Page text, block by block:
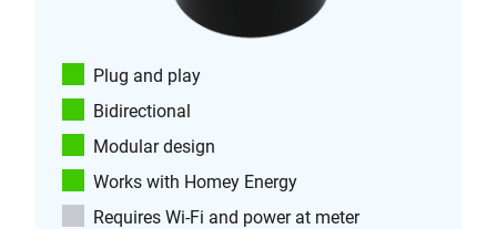
Plug and play
Bidirectional
Modular design
Works with Homey Energy
Requires Wi-Fi and power at meter